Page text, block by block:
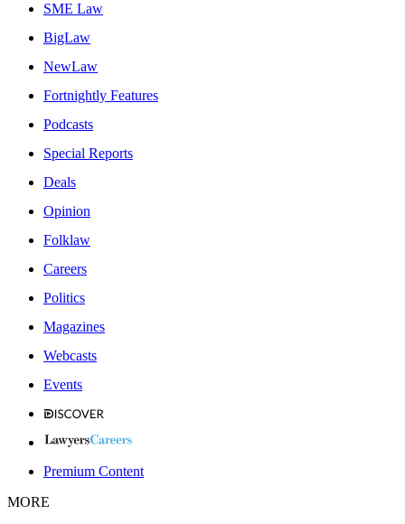
SME Law
BigLaw
NewLaw
Fortnightly Features
Podcasts
Special Reports
Deals
Opinion
Folklaw
Careers
Politics
Magazines
Webcasts
Events
Premium Content
MORE